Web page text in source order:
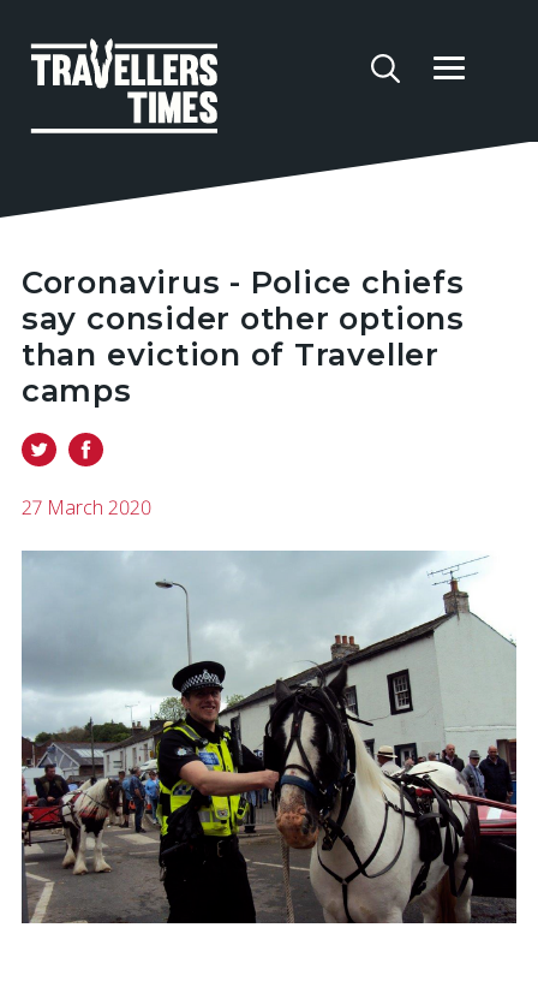
Coronavirus - Police chiefs
say consider other options
than eviction of Traveller
camps
27 March 2020